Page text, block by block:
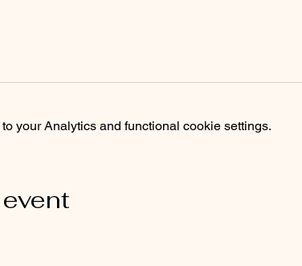
your Analytics and functional cookie settings.